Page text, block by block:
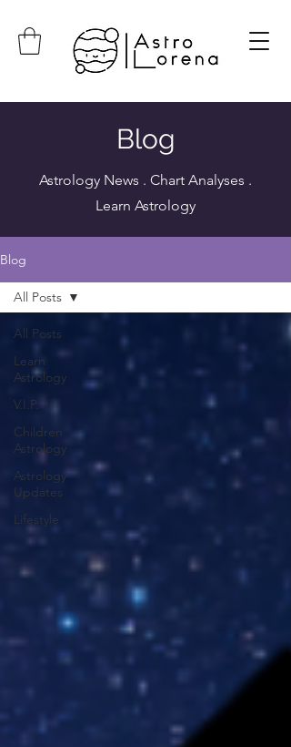
Blog
Astrology News . Chart Analyses .
Learn Astrology
Blog
All Posts
Learn
Astrology
V.I.P.
Children
Astrology
Astrology
Updates
Lifestyle
All Posts